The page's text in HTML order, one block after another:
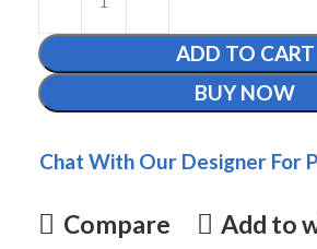
ADD TO CART
BUY NOW
Chat With Our Designer For
Compare Add to